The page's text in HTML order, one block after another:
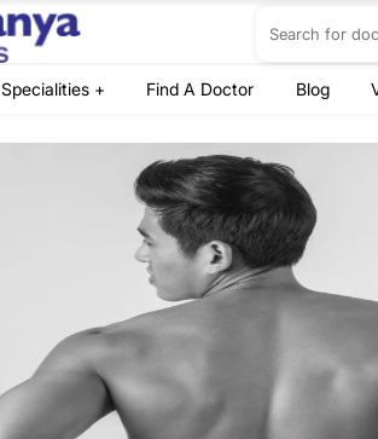
Specialities + Find A Doctor Blog